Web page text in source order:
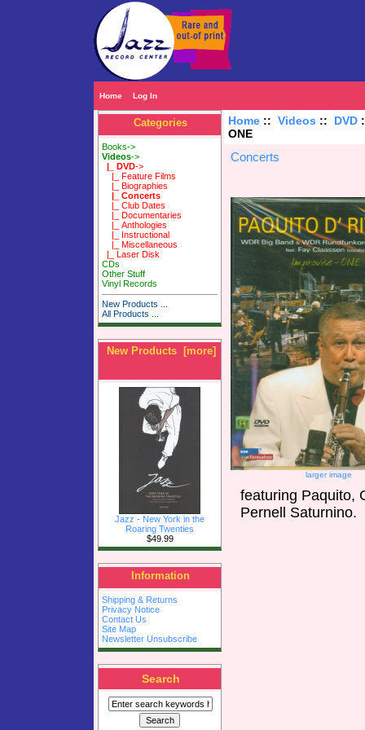
Home Log In
Categories
Books->
Videos->
|_ DVD->
|_ Feature Films
|_ Biographies
|_ Concerts
|_ Club Dates
|_ Documentaries
|_ Anthologies
|_ Instructional
|_ Miscellaneous
|_ Laser Disk
CDs
Other Stuff
Vinyl Records
New Products ...
All Products ...
New Products [more]
Jazz - New York in the
Roaring Twenties
$49.99
Information
Shipping & Returns
Privacy Notice
Contact Us
Site Map
Newsletter Unsubscribe
Search
Home:: Videos :: DVD
ONE
Concerts
larger image
featuring Paquito,
Pernell Saturnino.